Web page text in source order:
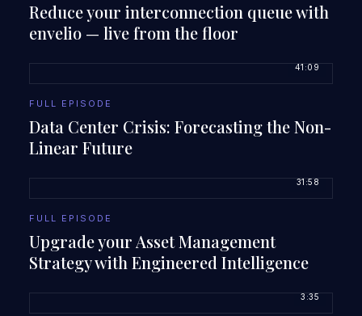
Reduce your interconnection queue with
envelio — live from the floor
41:09
FULL EPISODE
Data Center Crisis: Forecasting the Non-
Linear Future
31:58
FULL EPISODE
Upgrade your Asset Management
Strategy with Engineered Intelligence
3:35